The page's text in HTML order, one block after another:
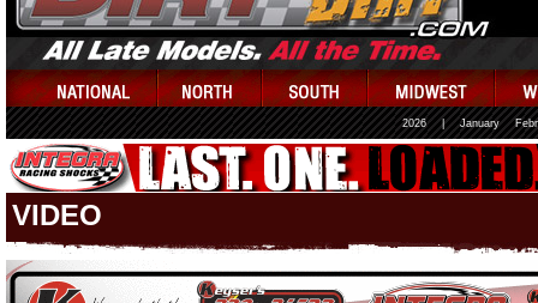
2026 January
VIDEO